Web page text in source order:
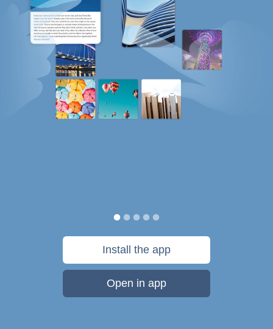
Install the app
Open in app